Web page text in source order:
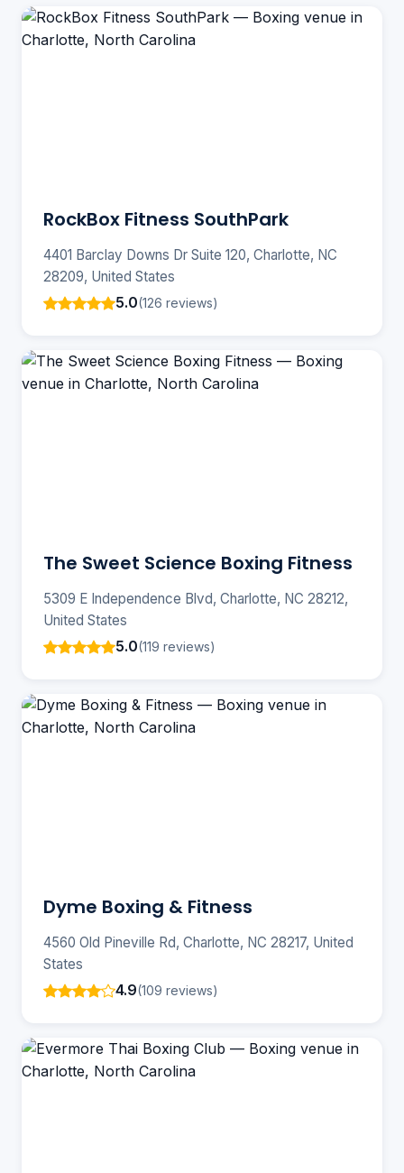
RockBox Fitness SouthPark
4401 Barclay Downs Dr Suite 120, Charlotte, NC
28209, United States
5.0(126 reviews)
The Sweet Science Boxing Fitness
5309 E Independence Blvd, Charlotte, NC 28212,
United States
5.0(119 reviews)
Dyme Boxing & Fitness
4560 Old Pineville Rd, Charlotte, NC 28217, United
States
4.9(109 reviews)